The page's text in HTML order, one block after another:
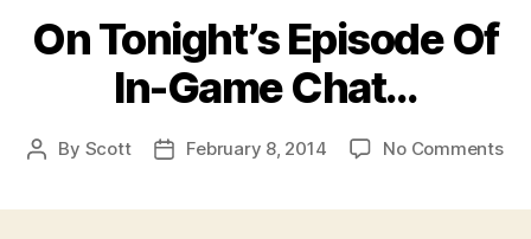
On Tonight’s Episode Of
In-Game Chat…
Post
By Scott
PostFebruary 8, 2014 No Commentson